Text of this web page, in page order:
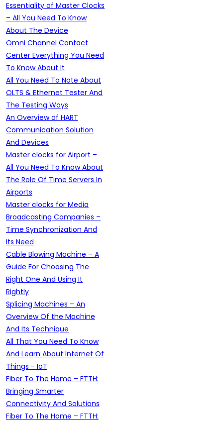
Essentiality of Master Clocks
– All You Need To Know
About The Device
Omni Channel Contact
Center Everything You Need
To Know About It
All You Need To Note About
OLTS & Ethernet Tester And
The Testing Ways
An Overview of HART
Communication Solution
And Devices
Master clocks for Airport –
All You Need To Know About
The Role Of Time Servers In
Airports
Master clocks for Media
Broadcasting Companies –
Time Synchronization And
Its Need
Cable Blowing Machine – A
Guide For Choosing The
Right One And Using It
Rightly
Splicing Machines – An
Overview Of the Machine
And Its Technique
All That You Need To Know
And Learn About Internet Of
Things - IoT
Fiber To The Home – FTTH:
Bringing Smarter
Connectivity And Solutions
Fiber To The Home – FTTH: